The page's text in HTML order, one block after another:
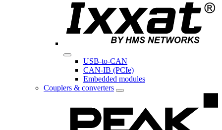
USB-to-CAN
CAN-IB (PCIe)
Embedded modules
Couplers & converters